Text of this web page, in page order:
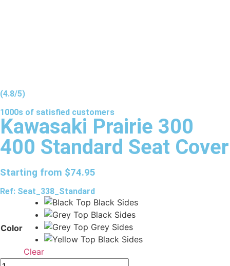
(4.8/5)
1000s of satisfied customers
Kawasaki Prairie 300
400 Standard Seat Cover
Starting from $74.95
Ref: Seat_338_Standard
Color
Clear